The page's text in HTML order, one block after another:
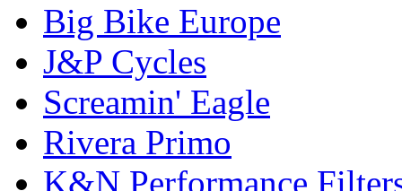
Big Bike Europe
J&P Cycles
Screamin' Eagle
Rivera Primo
K&N Performance